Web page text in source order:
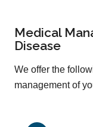
Medical
Disease
We offer the
management of